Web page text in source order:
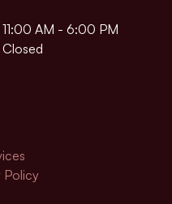
11:00 AM - 6:00 PM
Closed
Policy